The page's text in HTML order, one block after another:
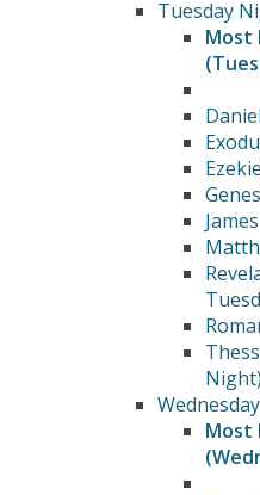
Tuesday
Most
Night)
Most